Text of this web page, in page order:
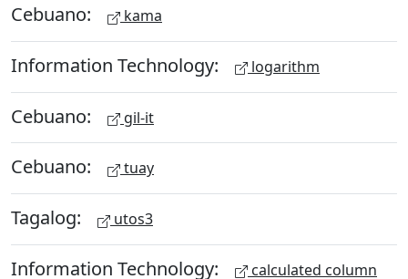
Cebuano: kama
Information Technology: logarithm
Cebuano: gil-it
Cebuano: tuay
Tagalog: utos3
Information Technology: calculated column